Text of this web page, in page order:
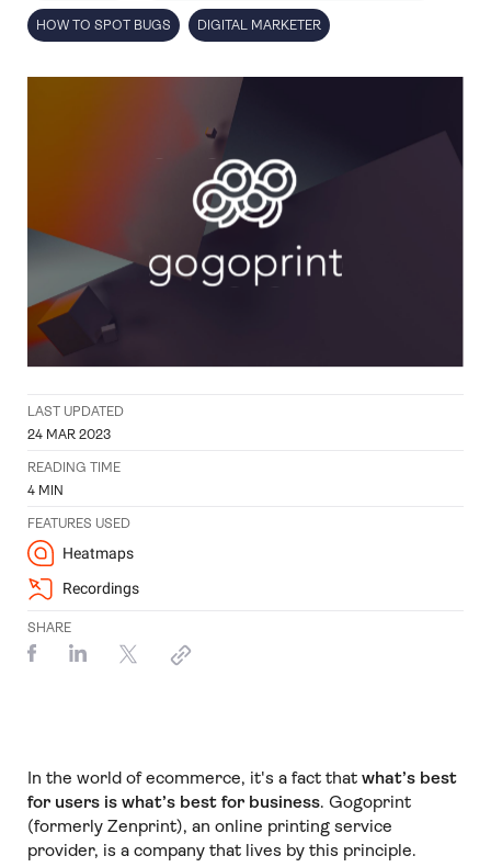
HOW TO SPOT BUGS DIGITAL MARKETER
LAST UPDATED
24 MAR 2023
READING TIME
4 MIN
FEATURES USED
Heatmaps
Recordings
SHARE
In the world of ecommerce, it's a fact that what’s best
for users is what’s best for business. Gogoprint
(formerly Zenprint), an online printing service
provider, is a company that lives by this principle.